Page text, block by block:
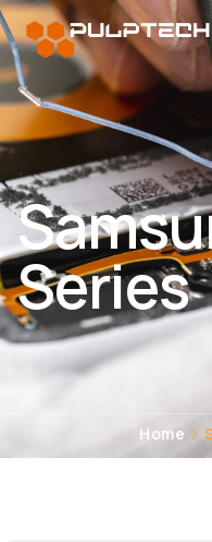
Series
Home